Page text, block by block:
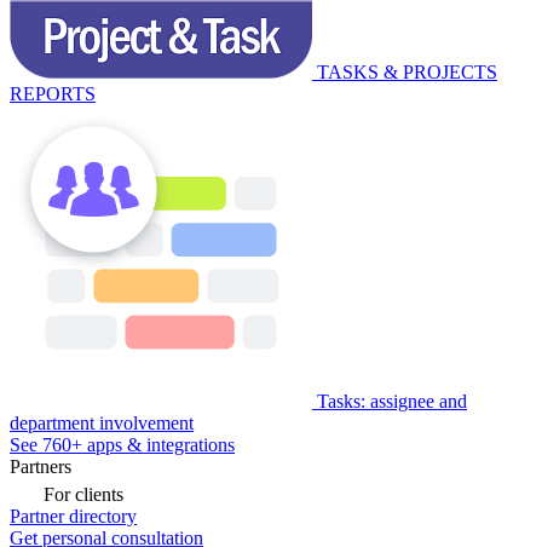
TASKS & PROJECTS
REPORTS
Tasks: assignee and
department involvement
See 760+ apps & integrations
Partners
For clients
Partner directory
Get personal consultation